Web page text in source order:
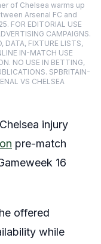
of Chelsea warms up
Arsenal FC and
FOR EDITORIAL USE
CAMPAIGNS.
DATA, FIXTURE LISTS,
IN-MATCH USE
NO USE IN BETTING,
SPBRITAIN-
VS CHELSEA
injury
pre-match
16
offered
while